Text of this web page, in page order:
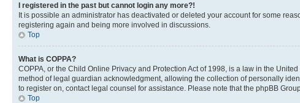
I registered in the past but cannot login any more?!
It is possible an administrator has deactivated or deleted your account for some
registering again and being more involved in discussions.
Top
What is COPPA?
COPPA, or the Child Online Privacy and Protection Act of 1998, is a law in the
method of legal guardian acknowledgment, allowing the collection of personally
to register on, contact legal counsel for assistance. Please note that the phpBB
Top